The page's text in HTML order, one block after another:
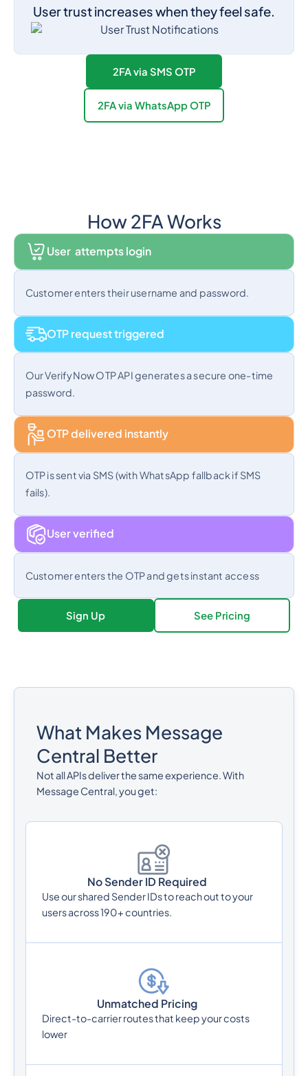
User trust increases when they feel safe.
2FA via SMS OTP
2FA via WhatsApp OTP
How 2FA Works
User attempts login
Customer enters their username and password.
OTP request triggered
Our VerifyNow OTP API generates a secure one-time
password.
OTP delivered instantly
OTP is sent via SMS (with WhatsApp fallback if SMS
fails).
User verified
Customer enters the OTP and gets instant access
Sign Up See Pricing
What Makes Message
Central Better
Not all APIs deliver the same experience. With
Message Central, you get:
No Sender ID Required
Use our shared Sender IDs to reach out to your
users across 190+ countries.
Unmatched Pricing
Direct-to-carrier routes that keep your costs
lower